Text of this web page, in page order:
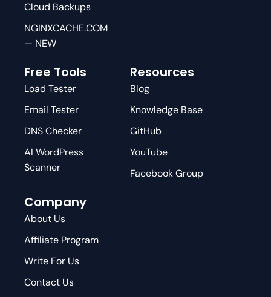
Cloud Backups
NGINXCACHE.COM
— NEW
Free Tools
Load Tester
Email Tester
DNS Checker
AI WordPress
Scanner
Resources
Blog
Knowledge Base
GitHub
YouTube
Facebook Group
Company
About Us
Affiliate Program
Write For Us
Contact Us